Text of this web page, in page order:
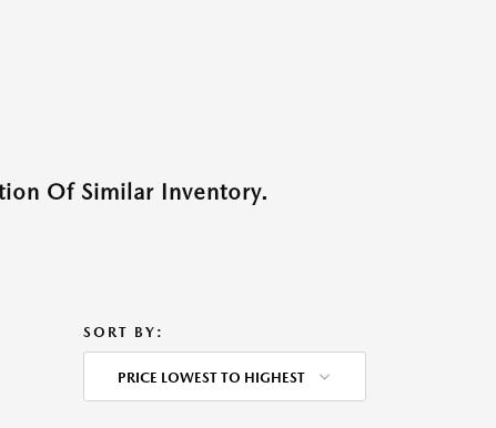
Of Similar Inventory.
SORT BY:
PRICE LOWEST TO HIGHEST